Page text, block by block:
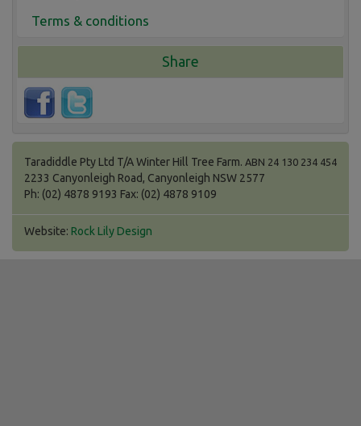
Terms & conditions
Share
Taradiddle Pty Ltd T/A Winter Hill Tree Farm. ABN 24 130 234 454
2233 Canyonleigh Road, Canyonleigh NSW 2577
Ph: (02) 4878 9193 Fax: (02) 4878 9109
Website: Rock Lily Design